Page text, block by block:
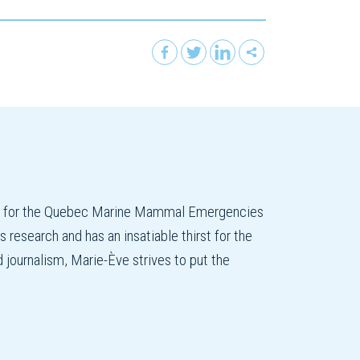
the Quebec Marine Mammal Emergencies
and has an insatiable thirst for the
Marie-Ève strives to put the